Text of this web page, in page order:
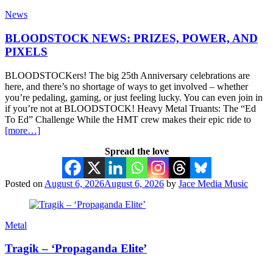
News
BLOODSTOCK NEWS: PRIZES, POWER, AND
PIXELS
BLOODSTOCKers! The big 25th Anniversary celebrations are
here, and there’s no shortage of ways to get involved – whether
you’re pedaling, gaming, or just feeling lucky. You can even join in
if you’re not at BLOODSTOCK! Heavy Metal Truants: The “Ed
To Ed” Challenge While the HMT crew makes their epic ride to
[more…]
Spread the love
Posted on August 6, 2026August 6, 2026 by Jace Media Music
Metal
Tragik – ‘Propaganda Elite’